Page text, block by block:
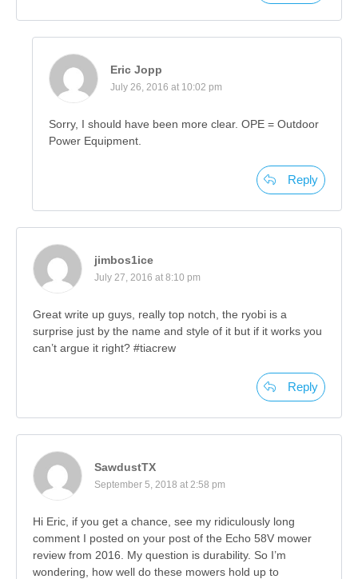
Eric Jopp
July 26, 2016 at 10:02 pm
Sorry, I should have been more clear. OPE = Outdoor
Power Equipment.
Reply
jimbos1ice
July 27, 2016 at 8:10 pm
Great write up guys, really top notch, the ryobi is a
surprise just by the name and style of it but if it works you
can’t argue it right? #tiacrew
Reply
SawdustTX
September 5, 2018 at 2:58 pm
Hi Eric, if you get a chance, see my ridiculously long
comment I posted on your post of the Echo 58V mower
review from 2016. My question is durability. So I’m
wondering, how well do these mowers hold up to